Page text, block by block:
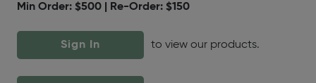
Min Order: $500 | Re-Order: $150
Sign In to view our products.